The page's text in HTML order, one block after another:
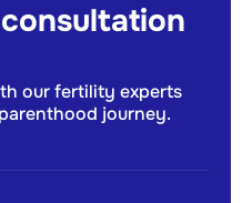
our fertility experts
journey.